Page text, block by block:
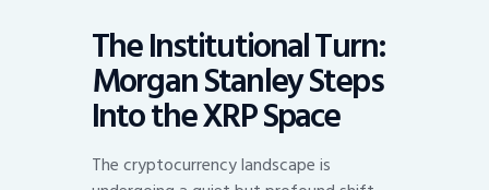
The Institutional Turn:
Morgan Stanley Steps
Into the XRP Space
The cryptocurrency landscape is